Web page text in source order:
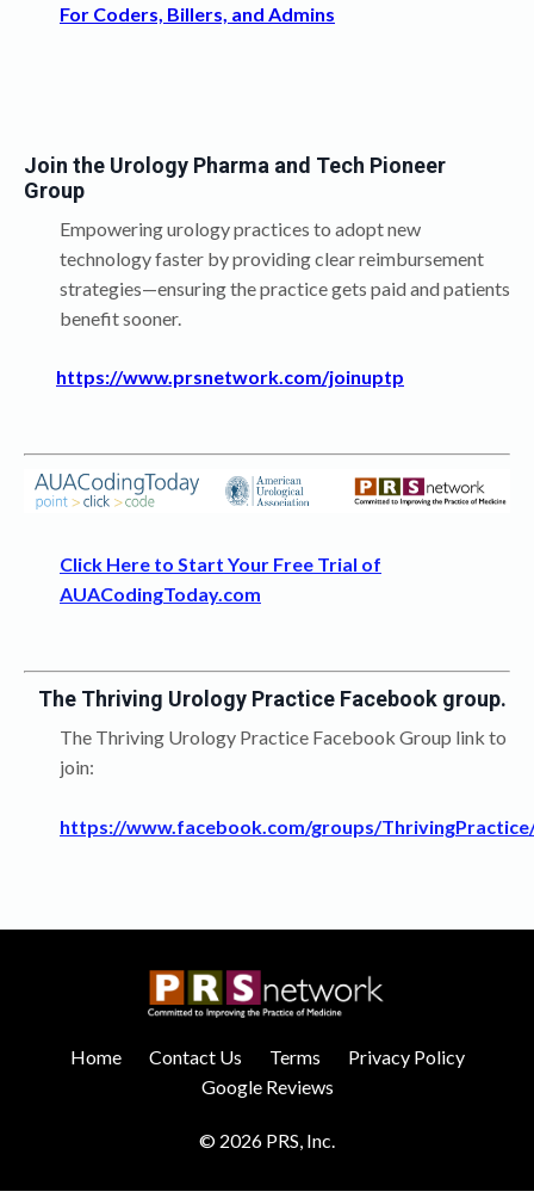
For Coders, Billers, and Admins
Join the Urology Pharma and Tech Pioneer
Group
Empowering urology practices to adopt new
technology faster by providing clear reimbursement
strategies—ensuring the practice gets paid and patients
benefit sooner.
https://www.prsnetwork.com/joinuptp
Click Here to Start Your Free Trial of
AUACodingToday.com
The Thriving Urology Practice Facebook group.
The Thriving Urology Practice Facebook Group link to
join:
https://www.facebook.com/groups/
Home Contact Us Terms
Privacy Policy
Google Reviews
© 2026 PRS, Inc.